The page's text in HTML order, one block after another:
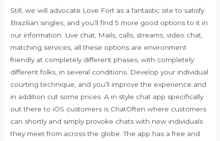
Still, we will advocate Love Fort as a fantastic site to satisfy
Brazilian singles, and you’ll find 5 more good options to it in
our information. Live chat, Mails, calls, streams, video chat,
matching services, all these options are environment
friendly at completely different phases, with completely
different folks, in several conditions. Develop your individual
courting technique, and you’ll improve the experience and
in addition cut some prices. A in style chat app specifically
out there to iOS customers is ChatOften where customers
can shortly and simply provoke chats with new individuals
they meet from across the globe. The app has a free and